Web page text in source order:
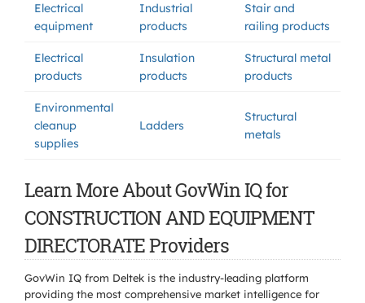
Electrical
equipment
Industrial
products
Stair and
railing products
Electrical
products
Insulation
products
Structural metal
products
Environmental
cleanup
supplies
Ladders
Structural
metals
Learn More About GovWin IQ for
CONSTRUCTION AND EQUIPMENT
DIRECTORATE Providers
GovWin IQ from Deltek is the industry-leading platform
providing the most comprehensive market intelligence for